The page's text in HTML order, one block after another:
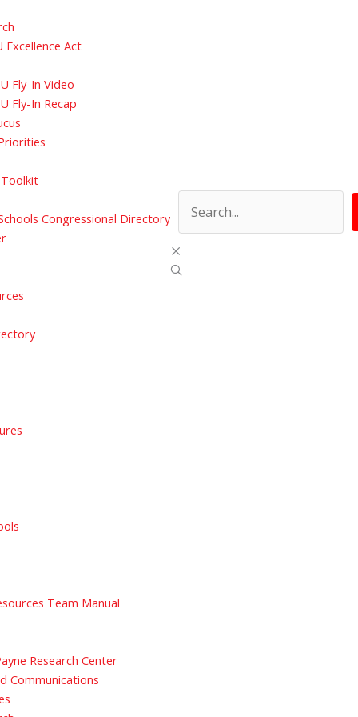
Excellence Act
Fly-In Video
Fly-In Recap
Congressional Directory
Team Manual
Research Center
Communications